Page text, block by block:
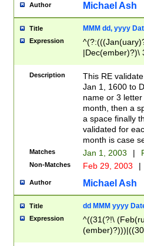
Author Michael Ash
Title MMM dd, yyyy
Expression
|Dec(ember)?)\
(ember)?)\
9]|1\d|2[0-
[2-9]\d)\d{2}))
Description
This RE
Jan 1, 1600 to
name or 3
month, then a
a space finally
validated for
month is case
Matches Jan 1, 2003 |
Non-Matches Feb 29, 2003 |
Author Michael Ash
Title dd MMM yyyy
Expression
^((31(?!\
(((1[6-9]|[2-